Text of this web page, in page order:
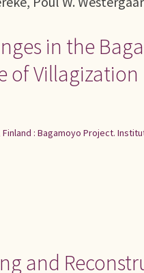
in the
of Villagization
Finland : Bagamoyo Project.
and